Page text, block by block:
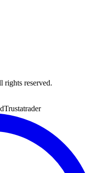
rights reserved.
Trustatrader